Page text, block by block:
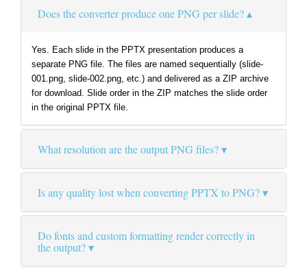
Does the converter produce one PNG per slide?
Yes. Each slide in the PPTX presentation produces a
separate PNG file. The files are named sequentially (slide-
001.png, slide-002.png, etc.) and delivered as a ZIP archive
for download. Slide order in the ZIP matches the slide order
in the original PPTX file.
What resolution are the output PNG files?
Is any quality lost when converting PPTX to PNG?
Do fonts and custom formatting render correctly in
the output?